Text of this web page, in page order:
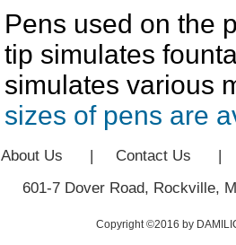
Pens used on the
tip simulates
simulates various
sizes of pens are
About Us | Contact Us
|
601-7 Dover Road, Rockville,
Copyright ©2016 by